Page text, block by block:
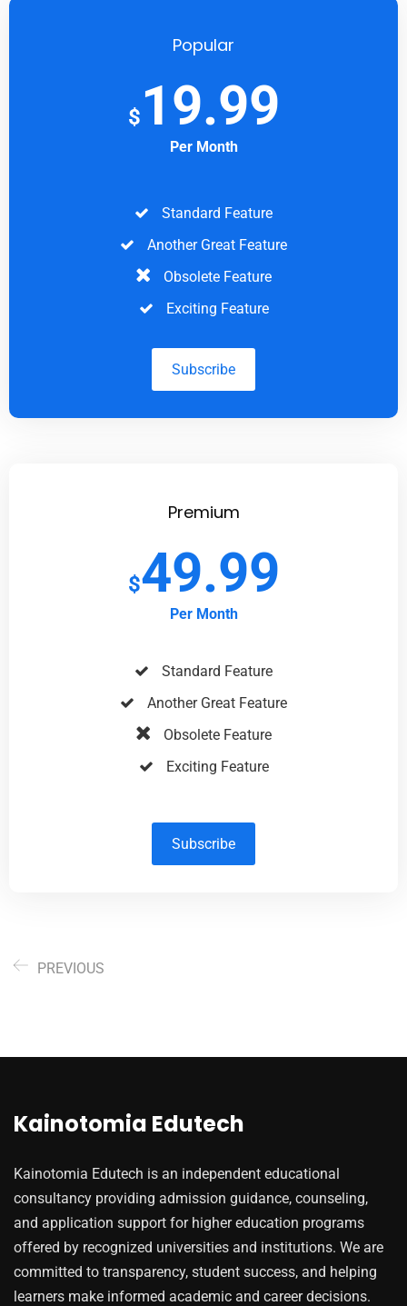
Popular
$ 19.99
Per Month
Standard Feature
Another Great Feature
Obsolete Feature
Exciting Feature
Subscribe
Premium
$49.99
Per Month
Standard Feature
Another Great Feature
Obsolete Feature
Exciting Feature
Subscribe
PREVIOUS
Kainotomia Edutech
Kainotomia Edutech is an independent educational
consultancy providing admission guidance, counseling,
and application support for higher education programs
offered by recognized universities and institutions. We are
committed to transparency, student success, and helping
learners make informed academic and career decisions.